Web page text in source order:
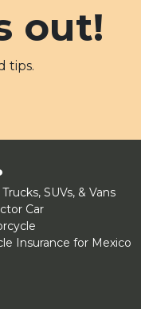
out!
tips.
Trucks, SUVs, & Vans
Car
Insurance for Mexico